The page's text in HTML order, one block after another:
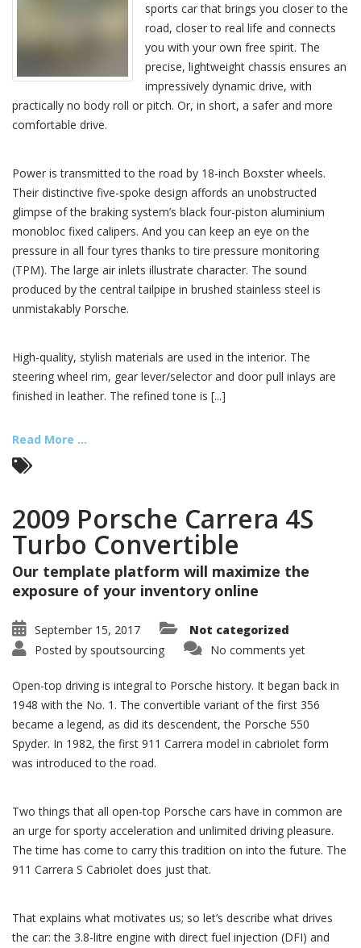
sports car that brings you closer to the
road, closer to real life and connects
you with your own free spirit. The
precise, lightweight chassis ensures an
impressively dynamic drive, with
practically no body roll or pitch. Or, in short, a safer and more
comfortable drive.
Power is transmitted to the road by 18-inch Boxster wheels.
Their distinctive five-spoke design affords an unobstructed
glimpse of the braking system’s black four-piston aluminium
monobloc fixed calipers. And you can keep an eye on the
pressure in all four tyres thanks to tire pressure monitoring
(TPM). The large air inlets illustrate character. The sound
produced by the central tailpipe in brushed stainless steel is
unmistakably Porsche.
High-quality, stylish materials are used in the interior. The
steering wheel rim, gear lever/selector and door pull inlays are
finished in leather. The refined tone is [...]
Read More ...
2009 Porsche Carrera 4S
Turbo Convertible
Our template platform will maximize the
exposure of your inventory online
September 15, 2017
Not categorized
Posted by spoutsourcing No comments yet
Open-top driving is integral to Porsche history. It began back in
1948 with the No. 1. The convertible variant of the first 356
became a legend, as did its descendent, the Porsche 550
Spyder. In 1982, the first 911 Carrera model in cabriolet form
was introduced to the road.
Two things that all open-top Porsche cars have in common are
an urge for sporty acceleration and unlimited driving pleasure.
The time has come to carry this tradition on into the future. The
911 Carrera S Cabriolet does just that.
That explains what motivates us; so let’s describe what drives
the car: the 3.8-litre engine with direct fuel injection (DFI) and